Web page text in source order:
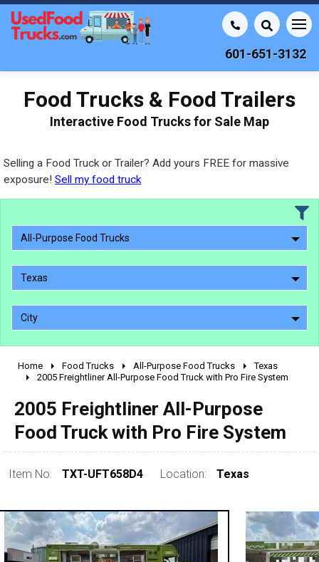
601-651-3132
Food Trucks & Food Trailers
Interactive Food Trucks for Sale Map
Selling a Food Truck or Trailer? Add yours FREE for massive
exposure! Sell my food truck
All-Purpose Food Trucks
Texas
City
2010 - 2026
1990 - 1999
1980 - 1989
pre 1980 & vintage
Home Food Trucks All-Purpose Food Trucks
Texas
2005 Freightliner All-Purpose Food Truck with Pro Fire System
2005 Freightliner All-Purpose
Food Truck with Pro Fire System
Item No: TXT-UFT658D4 Location: Texas